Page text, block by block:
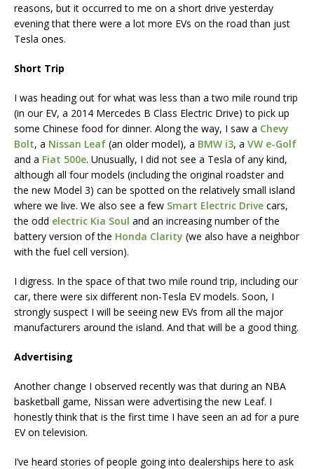
reasons, but it occurred to me on a short drive yesterday
evening that there were a lot more EVs on the road than just
Tesla ones.
Short Trip
I was heading out for what was less than a two mile round trip
(in our EV, a 2014 Mercedes B Class Electric Drive) to pick up
some Chinese food for dinner. Along the way, I saw a Chevy
Bolt, a Nissan Leaf (an older model), a BMW i3, a VW e-Golf
and a Fiat 500e. Unusually, I did not see a Tesla of any kind,
although all four models (including the original roadster and
the new Model 3) can be spotted on the relatively small island
where we live. We also see a few Smart Electric Drive cars,
the odd electric Kia Soul and an increasing number of the
battery version of the Honda Clarity (we also have a neighbor
with the fuel cell version).
I digress. In the space of that two mile round trip, including our
car, there were six different non-Tesla EV models. Soon, I
strongly suspect I will be seeing new EVs from all the major
manufacturers around the island. And that will be a good thing.
Advertising
Another change I observed recently was that during an NBA
basketball game, Nissan were advertising the new Leaf. I
honestly think that is the first time I have seen an ad for a pure
EV on television.
I’ve heard stories of people going into dealerships here to ask